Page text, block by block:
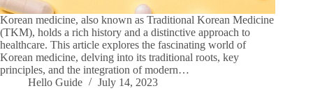
Korean medicine, also known as Traditional Korean Medicine
(TKM), holds a rich history and a distinctive approach to
healthcare. This article explores the fascinating world of
Korean medicine, delving into its traditional roots, key
principles, and the integration of modern…
Hello Guide
July 14, 2023